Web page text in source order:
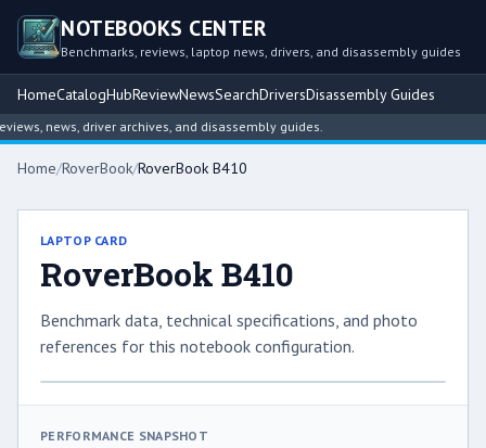
NOTEBOOKS CENTER
Benchmarks, reviews, laptop news, drivers, and disassembly guides
HomeCatalogHubReviewNewsSearchDriversDisassembly Guides
news, driver archives, and disassembly guides.
Home/RoverBook/RoverBook B410
LAPTOP CARD
RoverBook B410
Benchmark data, technical specifications, and photo
references for this notebook configuration.
PERFORMANCE SNAPSHOT